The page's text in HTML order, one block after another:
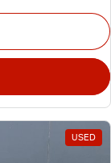
USED